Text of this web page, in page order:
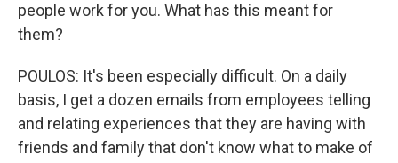
people work for you. What has this meant for
them?
POULOS: It's been especially difficult. On a daily
basis, I get a dozen emails from employees telling
and relating experiences that they are having with
friends and family that don't know what to make of